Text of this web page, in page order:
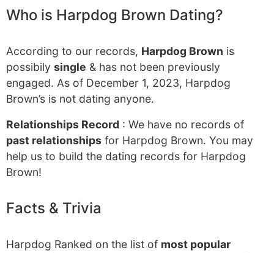
Who is Harpdog Brown Dating?
According to our records, Harpdog Brown is
possibily single & has not been previously
engaged. As of December 1, 2023, Harpdog
Brown’s is not dating anyone.
Relationships Record : We have no records of
past relationships for Harpdog Brown. You may
help us to build the dating records for Harpdog
Brown!
Facts & Trivia
Harpdog Ranked on the list of most popular